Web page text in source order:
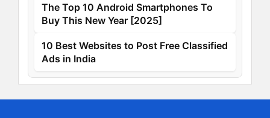
The Top 10 Android Smartphones To
Buy This New Year [2025]
10 Best Websites to Post Free Classified
Ads in India